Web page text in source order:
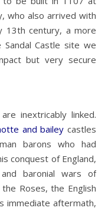
who also arrived with
13th century, a more
Castle site we
but very secure
inextricably linked.
and bailey castles
barons who had
conquest of England,
baronial wars of
Roses, the English
immediate aftermath,